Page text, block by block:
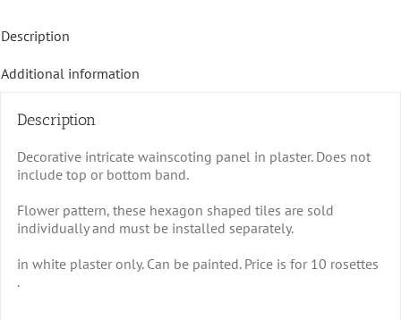
Description
Additional information
Description
Decorative intricate wainscoting panel in plaster. Does not
include top or bottom band.
Flower pattern, these hexagon shaped tiles are sold
individually and must be installed separately.
in white plaster only. Can be painted. Price is for 10 rosettes
.